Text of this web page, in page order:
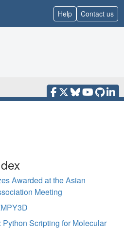
Help Contact us
Awarded at the Asian
Meeting
Python Scripting for Molecular